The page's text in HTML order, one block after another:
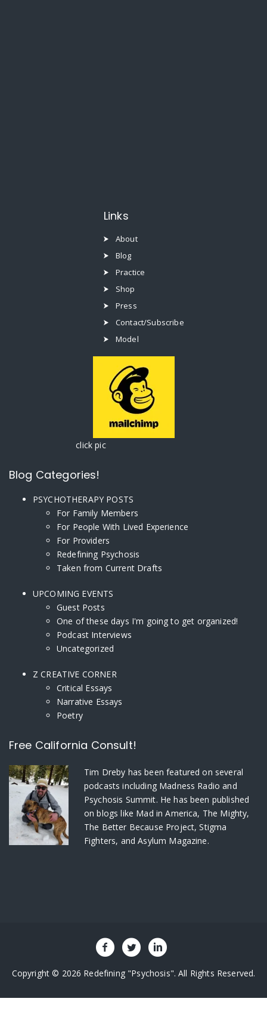
Links
About
Blog
Practice
Shop
Press
Contact/Subscribe
Model
click pic
Blog Categories!
PSYCHOTHERAPY POSTS
For Family Members
For People With Lived Experience
For Providers
Redefining Psychosis
Taken from Current Drafts
UPCOMING EVENTS
Guest Posts
One of these days I'm going to get organized!
Podcast Interviews
Uncategorized
Z CREATIVE CORNER
Critical Essays
Narrative Essays
Poetry
Free California Consult!
Tim Dreby has been featured on several
podcasts including Madness Radio and
Psychosis Summit. He has been published
on blogs like Mad in America, The Mighty,
The Better Because Project, Stigma
Fighters, and Asylum Magazine.
Copyright © 2026 Redefining "Psychosis". All Rights Reserved.